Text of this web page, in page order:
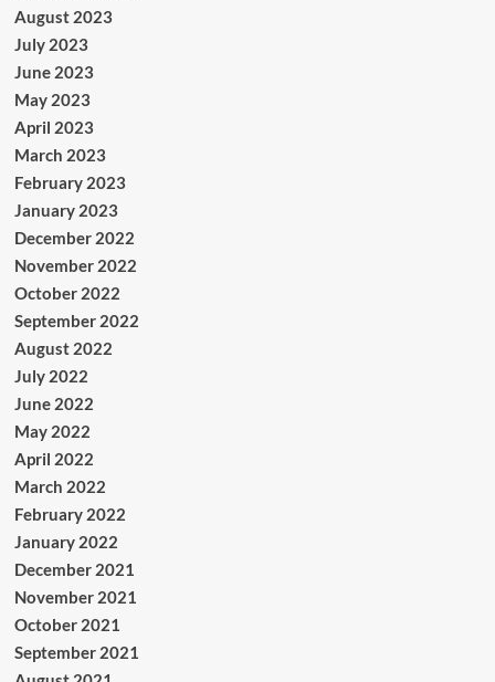
August 2023
July 2023
June 2023
May 2023
April 2023
March 2023
February 2023
January 2023
December 2022
November 2022
October 2022
September 2022
August 2022
July 2022
June 2022
May 2022
April 2022
March 2022
February 2022
January 2022
December 2021
November 2021
October 2021
September 2021